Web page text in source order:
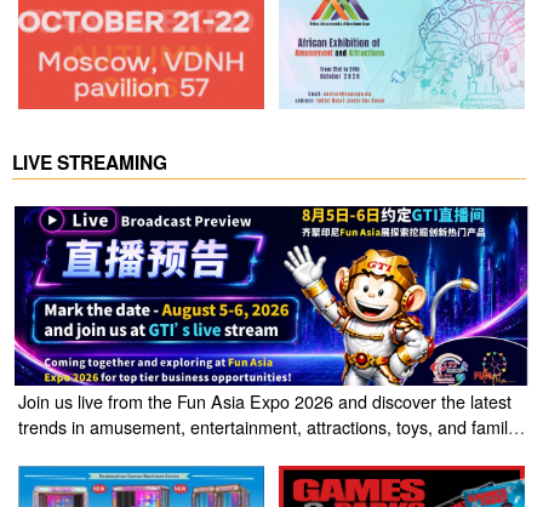
LIVE STREAMING
Join us live from the Fun Asia Expo 2026 and discover the latest
trends in amusement, entertainment, attractions, toys, and family
Fun Asia Expo 2026.